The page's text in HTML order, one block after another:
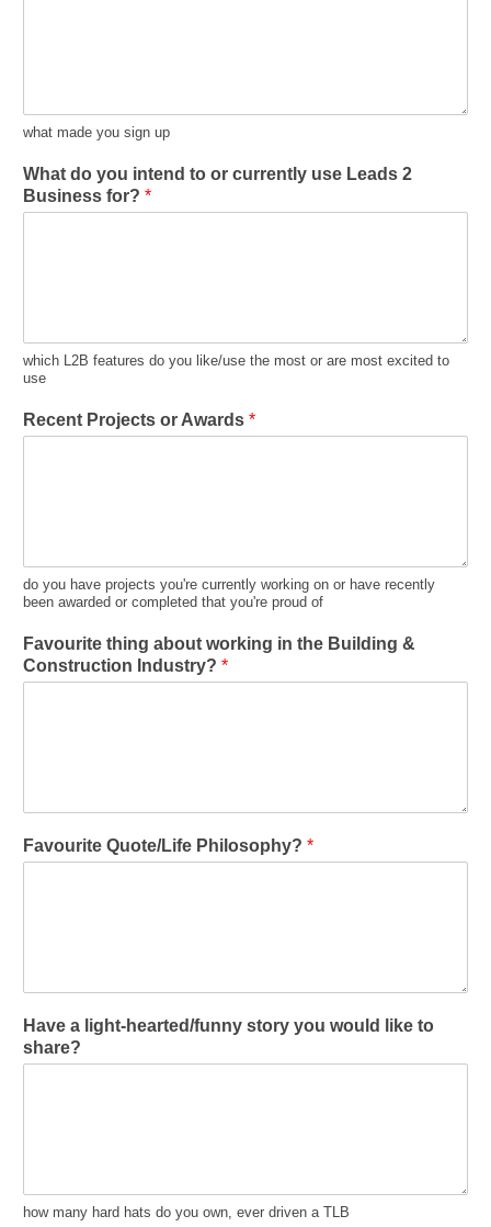
what made you sign up
What do you intend to or currently use Leads 2
Business for? *
which L2B features do you like/use the most or are most excited to
use
Recent Projects or Awards *
do you have projects you're currently working on or have recently
been awarded or completed that you're proud of
Favourite thing about working in the Building &
Construction Industry? *
Favourite Quote/Life Philosophy? *
Have a light-hearted/funny story you would like to
share?
how many hard hats do you own, ever driven a TLB